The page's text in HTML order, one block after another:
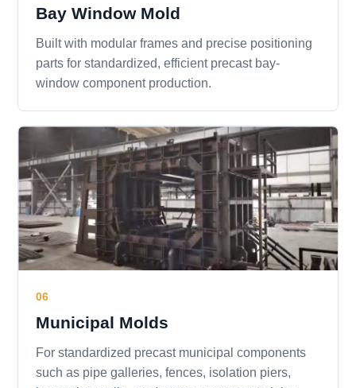
Bay Window Mold
Built with modular frames and precise positioning
parts for standardized, efficient precast bay-
window component production.
06
Municipal Molds
For standardized precast municipal components
such as pipe galleries, fences, isolation piers,